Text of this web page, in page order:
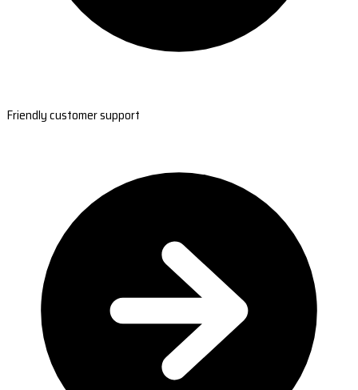
Friendly customer support